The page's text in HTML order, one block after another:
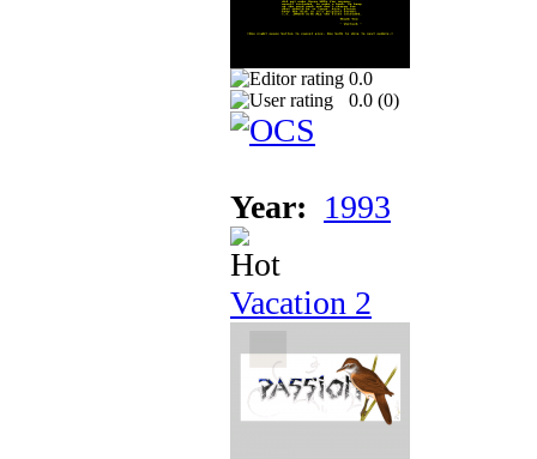
0.0
0.0 (0)
Year: 1993
Vacation 2